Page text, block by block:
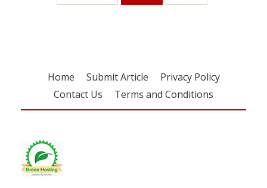
Home Submit Article
Privacy Policy
Contact Us
Terms and Conditions